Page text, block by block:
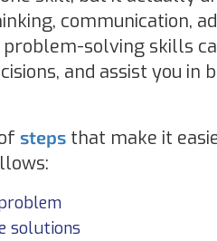
communication,
solving skills
and assist you
steps that make it
solutions